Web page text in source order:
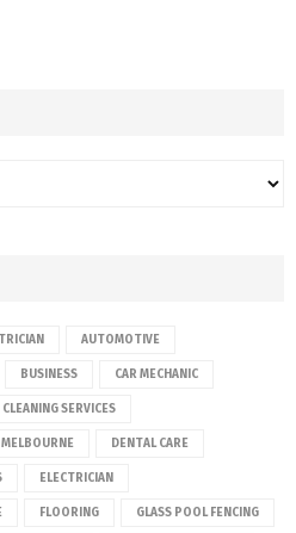
AUTOMOTIVE
BUSINESS CAR MECHANIC
CLEANING SERVICES
MELBOURNE DENTAL CARE
ELECTRICIAN
FLOORING GLASS POOL FENCING